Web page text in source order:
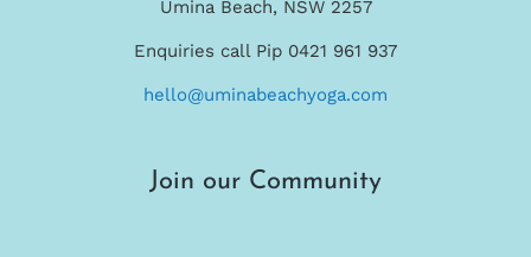
Umina Beach, NSW 2257
Enquiries call Pip 0421 961 937
hello@uminabeachyoga.com
Join our Community